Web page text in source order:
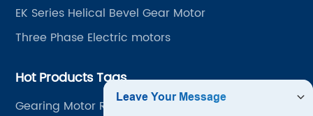
EK Series Helical Bevel Gear Motor
Three Phase Electric motors
Hot Products Tags
Gearing Motor Reducer